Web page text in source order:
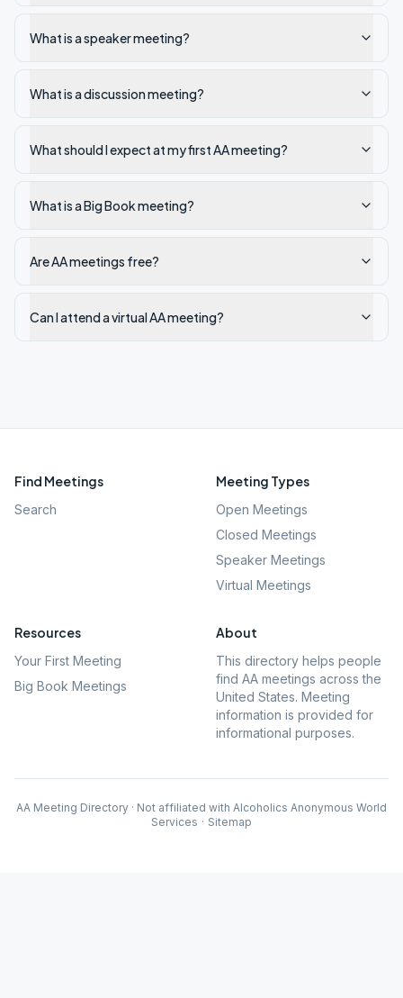
What is a speaker meeting?
What is a discussion meeting?
What should I expect at my first AA meeting?
What is a Big Book meeting?
Are AA meetings free?
Can I attend a virtual AA meeting?
Find Meetings
Search
Meeting Types
Open Meetings
Closed Meetings
Speaker Meetings
Virtual Meetings
Resources
Your First Meeting
Big Book Meetings
About
This directory helps people
find AA meetings across the
United States. Meeting
information is provided for
informational purposes.
AA Meeting Directory · Not affiliated with Alcoholics Anonymous World
Services · Sitemap